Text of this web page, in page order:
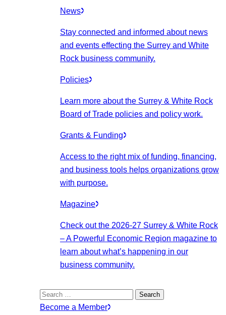
News
Stay connected and informed about news
and events effecting the Surrey and White
Rock business community.
Policies
Learn more about the Surrey & White Rock
Board of Trade policies and policy work.
Grants & Funding
Access to the right mix of funding, financing,
and business tools helps organizations grow
with purpose.
Magazine
Check out the 2026-27 Surrey & White Rock
– A Powerful Economic Region magazine to
learn about what’s happening in our
business community.
Search
for:
Become a Member